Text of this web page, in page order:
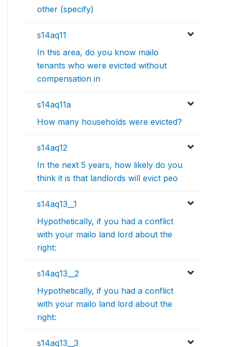
other (specify)
s14aq11
In this area, do you know mailo
tenants who were evicted without
compensation in
s14aq11a
How many households were evicted?
s14aq12
In the next 5 years, how likely do you
think it is that landlords will evict peo
s14aq13__1
Hypothetically, if you had a conflict
with your mailo land lord about the
right:
s14aq13__2
Hypothetically, if you had a conflict
with your mailo land lord about the
right:
s14aq13__3